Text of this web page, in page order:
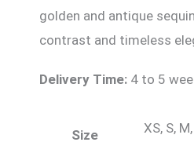
golden and antique
contrast and timeless
Delivery Time: 4 to 5
Size XS, S,